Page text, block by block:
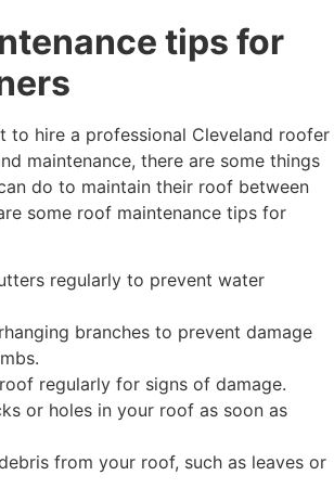
tips for
to hire a professional Cleveland roofer
maintenance, there are some things
do to maintain their roof between
some roof maintenance tips for
regularly to prevent water
branches to prevent damage
regularly for signs of damage.
or holes in your roof as soon as
from your roof, such as leaves or